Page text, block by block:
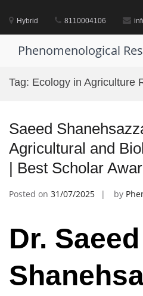
content
Hybrid 8110004106
Phenomenological
Tag: Ecology in Agriculture
Saeed
Agricultural and
| Best Scholar
Posted on 31/07/2025 by
Dr. Saeed